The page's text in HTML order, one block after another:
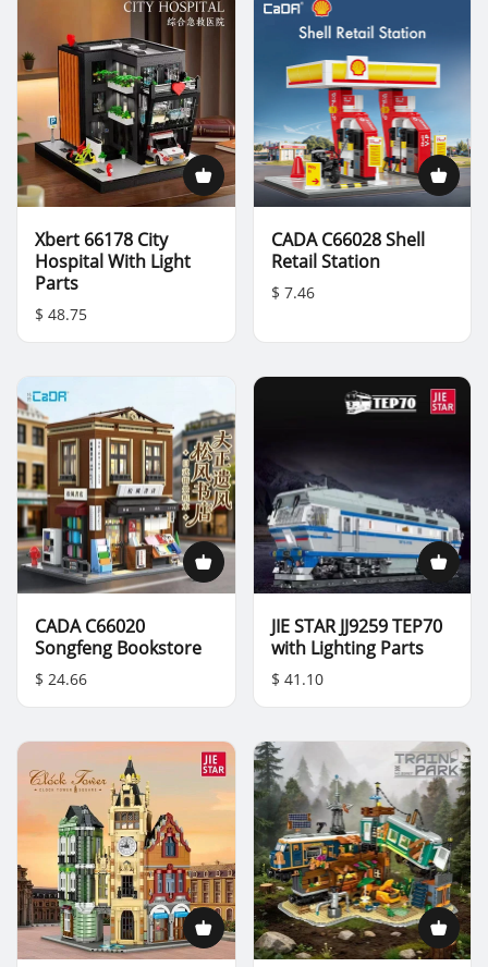
Xbert 66178 City
Hospital With Light
Parts
$ 48.75
CADA C66028 Shell
Retail Station
$ 7.46
CADA C66020
Songfeng Bookstore
$ 24.66
JIE STAR JJ9259 TEP70
with Lighting Parts
$ 41.10